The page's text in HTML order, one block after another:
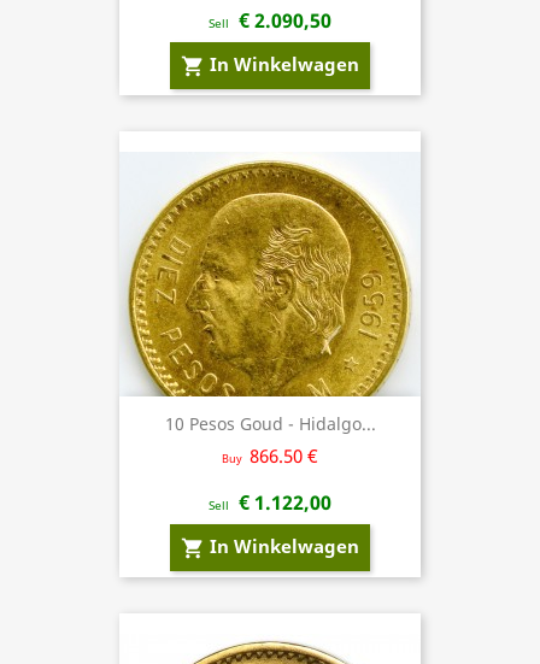
Sell € 2.090,50
shopping_cart In Winkelwagen
10 Pesos Goud - Hidalgo...
Buy 866.50 €
Sell € 1.122,00
shopping_cart In Winkelwagen